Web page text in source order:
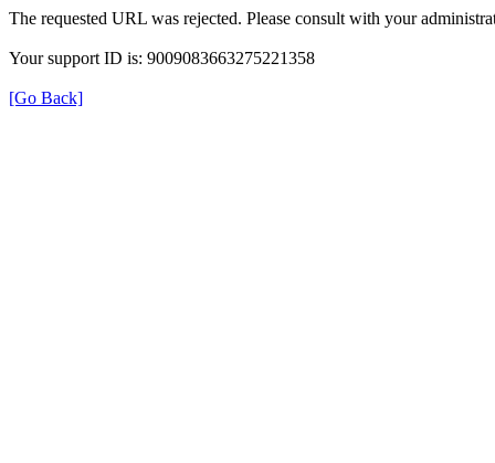
The requested URL was rejected. Please consult with your
Your support ID is: 9009083663275221358
[Go Back]